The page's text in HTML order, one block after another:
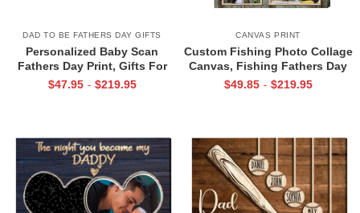
DAD TO BE FATHERS DAY GIFTS
Personalized Baby Scan
Fathers Day Print, Gifts For
Expecting Dads, Fathers Day
$47.95 - $219.95
CANVAS PRINT
Custom Fishing Photo Collage
Canvas, Fishing Fathers Day
Gifts, Best Gifts For
$49.85 - $219.95